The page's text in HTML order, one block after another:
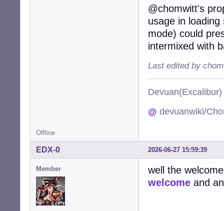
@chomwitt's
usage in
mode) could
intermixed with
Last edited by
@ devuanwiki/
Offline
2026-06-27 15:59:39
EDX-0
Member
well the
welcome and